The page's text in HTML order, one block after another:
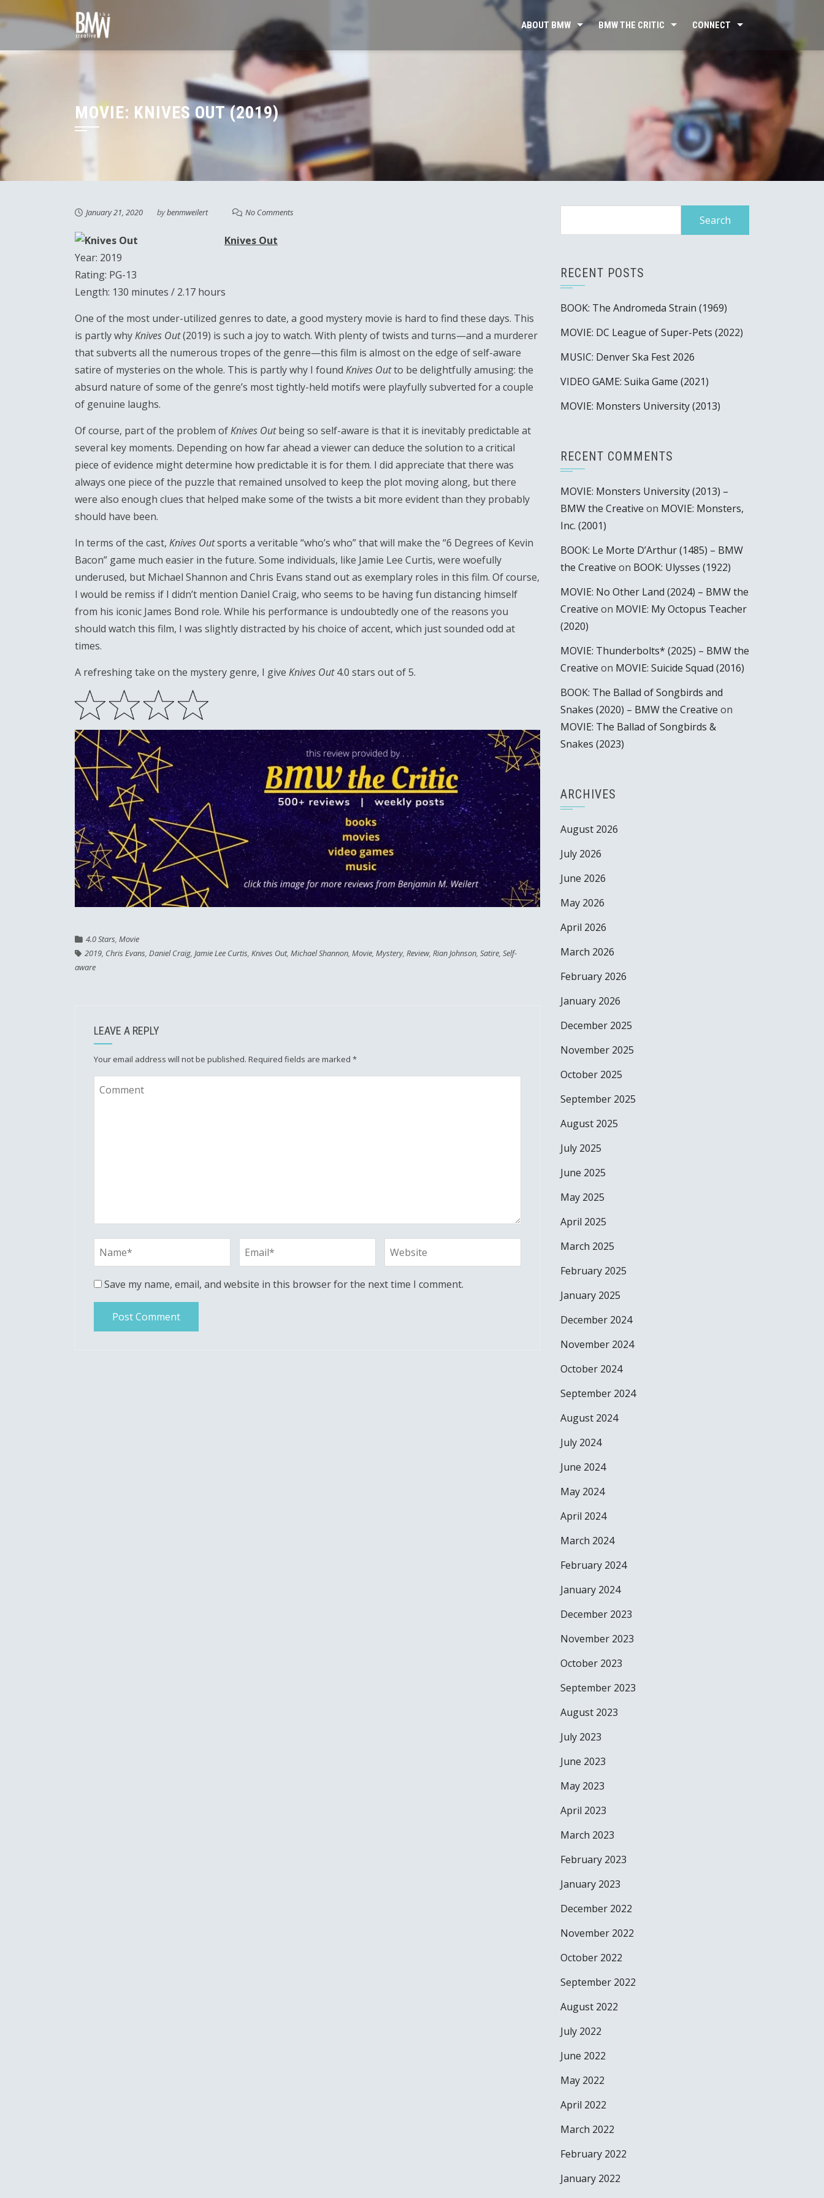
to
ABOUT BMW BMW THE CRITIC CONNECT
MOVIE: KNIVES OUT (2019)
January 21, 2020 bybenmweilert No Comments
Knives Out
Year: 2019
Rating: PG-13
Length: 130 minutes / 2.17 hours
One of the most under-utilized genres to date, a good mystery movie is hard to find these days. This
is partly whyKnives Out(2019) is such a joy to watch. With plenty of twists and turns—and a murderer
that subverts all the numerous tropes of the genre—this film is almost on the edge of self-aware
satire of mysteries on the whole. This is partly why I found Knives Outto be delightfully amusing: the
absurd nature of some of the genre’s most tightly-held motifs were playfully subverted for a couple
of genuine laughs.
Of course, part of the problem ofKnives Outbeing so self-aware is that it is inevitably predictable at
several key moments. Depending on how far ahead a viewer can deduce the solution to a critical
piece of evidence might determine how predictable it is for them. I did appreciate that there was
always one piece of the puzzle that remained unsolved to keep the plot moving along, but there
were also enough clues that helped make some of the twists a bit more evident than they probably
should have been.
In terms of the cast, Knives Outsports a veritable “who’s who” that will make the “6 Degrees of Kevin
Bacon” game much easier in the future. Some individuals, like Jamie Lee Curtis, were woefully
underused, but Michael Shannon and Chris Evans stand out as exemplary roles in this film. Of course,
I would be remiss if I didn’t mention Daniel Craig, who seems to be having fun distancing himself
from his iconic James Bond role. While his performance is undoubtedly one of the reasons you
should watch this film, I was slightly distracted by his choice of accent, which just sounded odd at
times.
A refreshing take on the mystery genre, I give Knives Out4.0 stars out of 5.
4.0 Stars, Movie
2019, Chris Evans, Daniel Craig, Jamie Lee Curtis, Knives Out, Michael Shannon, Movie, Mystery, Review, Rian Johnson, Satire, Self-
aware
LEAVE A REPLY
Your email address will not be published. Required fields are marked *
Save my name, email, and website in this browser for the next time I comment.
RECENT POSTS
BOOK: The Andromeda Strain (1969)
MOVIE: DC League of Super-Pets (2022)
MUSIC: Denver Ska Fest 2026
VIDEO GAME: Suika Game (2021)
MOVIE: Monsters University (2013)
RECENT COMMENTS
MOVIE: Monsters University (2013) –
BMW the Creative on MOVIE: Monsters,
Inc. (2001)
BOOK: Le Morte D’Arthur (1485) – BMW
the Creative on BOOK: Ulysses (1922)
MOVIE: No Other Land (2024) – BMW the
Creative on MOVIE: My Octopus Teacher
(2020)
MOVIE: Thunderbolts* (2025) – BMW the
Creative on MOVIE: Suicide Squad (2016)
BOOK: The Ballad of Songbirds and
Snakes (2020) – BMW the Creative on
MOVIE: The Ballad of Songbirds &
Snakes (2023)
ARCHIVES
August 2026
July 2026
June 2026
May 2026
April 2026
March 2026
February 2026
January 2026
December 2025
November 2025
October 2025
September 2025
August 2025
July 2025
June 2025
May 2025
April 2025
March 2025
February 2025
January 2025
December 2024
November 2024
October 2024
September 2024
August 2024
July 2024
June 2024
May 2024
April 2024
March 2024
February 2024
January 2024
December 2023
November 2023
October 2023
September 2023
August 2023
July 2023
June 2023
May 2023
April 2023
March 2023
February 2023
January 2023
December 2022
November 2022
October 2022
September 2022
August 2022
July 2022
June 2022
May 2022
April 2022
March 2022
February 2022
January 2022